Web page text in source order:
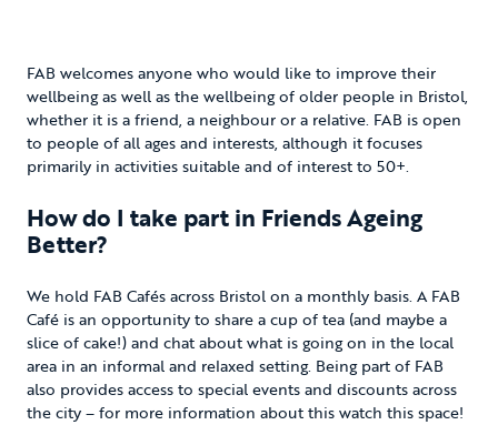
FAB welcomes anyone who would like to improve their
wellbeing as well as the wellbeing of older people in Bristol,
whether it is a friend, a neighbour or a relative. FAB is open
to people of all ages and interests, although it focuses
primarily in activities suitable and of interest to 50+.
How do I take part in Friends Ageing
Better?
We hold FAB Cafés across Bristol on a monthly basis. A FAB
Café is an opportunity to share a cup of tea (and maybe a
slice of cake!) and chat about what is going on in the local
area in an informal and relaxed setting. Being part of FAB
also provides access to special events and discounts across
the city – for more information about this watch this space!